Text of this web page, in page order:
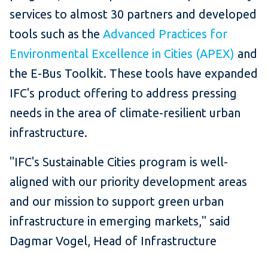
services to almost 30 partners and developed
tools such as the Advanced Practices for
Environmental Excellence in Cities (APEX) and
the E-Bus Toolkit. These tools have expanded
IFC's product offering to address pressing
needs in the area of climate-resilient urban
infrastructure.
"IFC's Sustainable Cities program is well-
aligned with our priority development areas
and our mission to support green urban
infrastructure in emerging markets," said
Dagmar Vogel, Head of Infrastructure